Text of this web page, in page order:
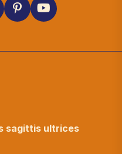
sagittis ultrices